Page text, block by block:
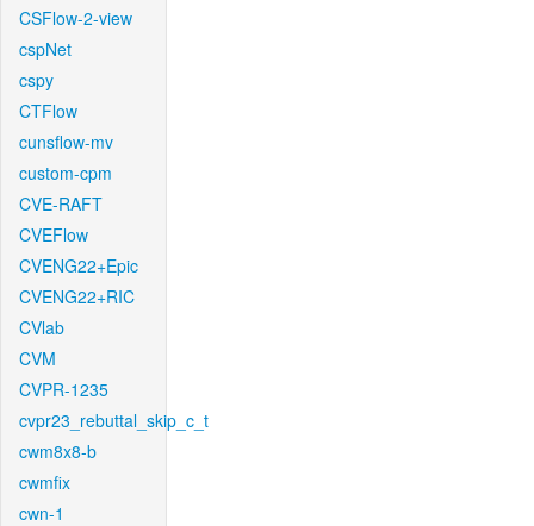
CSFlow-2-view
cspNet
cspy
CTFlow
cunsflow-mv
custom-cpm
CVE-RAFT
CVEFlow
CVENG22+Epic
CVENG22+RIC
CVlab
CVM
CVPR-1235
cvpr23_rebuttal_skip_c_t
cwm8x8-b
cwmfix
cwn-1